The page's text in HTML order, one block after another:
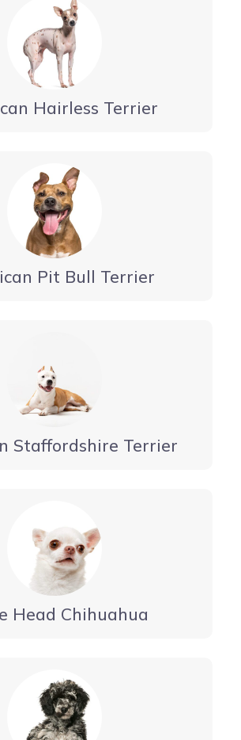
Hairless Terrier
Pit Bull Terrier
Staffordshire Terrier
Head Chihuahua